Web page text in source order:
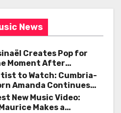
News
Creates Pop for
Moment After
Disappears
to Watch: Cumbria-
Amanda Continues
Remarkable Journey
‘Too Deep’
New Music Video:
Makes a